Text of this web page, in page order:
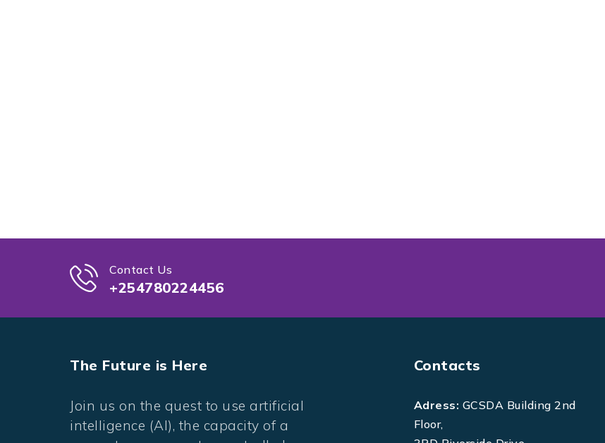
Contact Us
+254780224456
The Future is Here
Join us on the quest to use artificial
intelligence (AI), the capacity of a
Contacts
Adress: GCSDA Building 2nd
Floor,